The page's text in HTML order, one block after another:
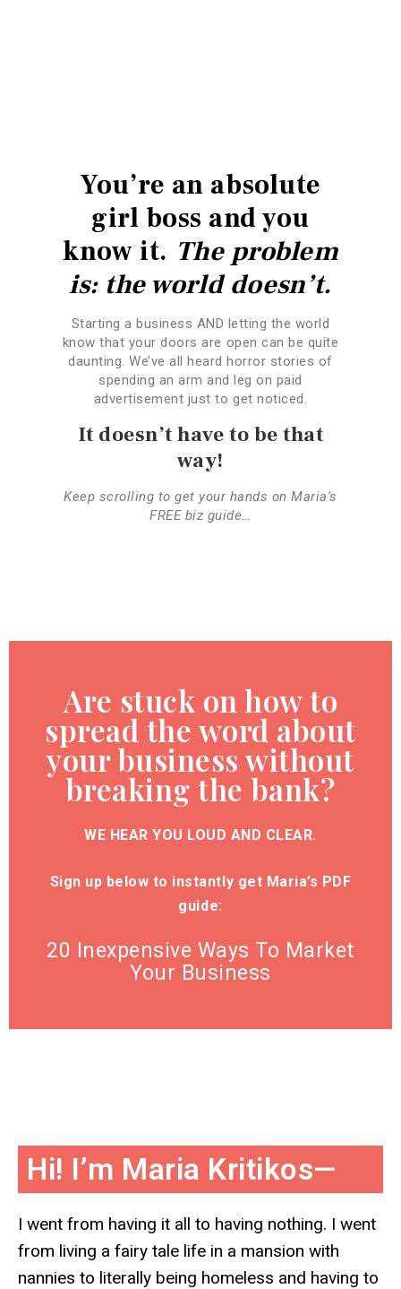
You’re an absolute
girl boss and you
know it. The problem
is: the world doesn’t.
Starting a business AND letting the world
know that your doors are open can be quite
daunting. We’ve all heard horror stories of
spending an arm and leg on paid
advertisement just to get noticed.
It doesn’t have to be that
way!
Keep scrolling to get your hands on Maria’s
FREE biz guide…
Are stuck on how to
spread the word about
your business without
breaking the bank?
WE HEAR YOU LOUD AND CLEAR.
Sign up below to instantly get Maria’s PDF
guide:
20 Inexpensive Ways To Market
Your Business
Hi! I’m Maria Kritikos—
I went from having it all to having nothing. I went
from living a fairy tale life in a mansion with
nannies to literally being homeless and having to